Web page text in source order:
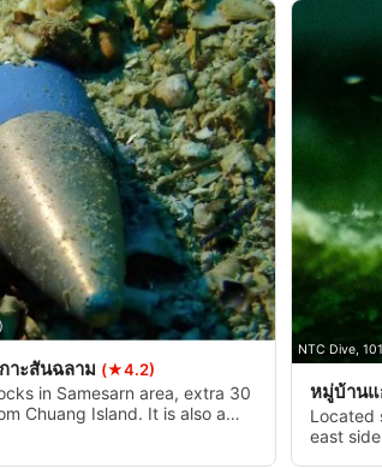
าะสันฉลาม (★4.2)
in Samesarn area, extra 30
Chuang Island. It is also a
NTC Dive,
หมู่บ้าน
Located
east